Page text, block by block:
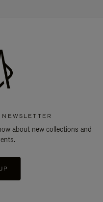
about new collections and